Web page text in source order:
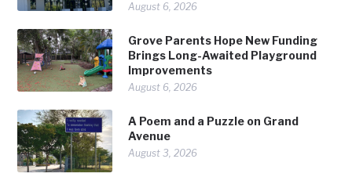
August 6, 2026
Grove Parents Hope New Funding
Brings Long-Awaited Playground
Improvements
August 6, 2026
A Poem and a Puzzle on Grand
Avenue
August 3, 2026